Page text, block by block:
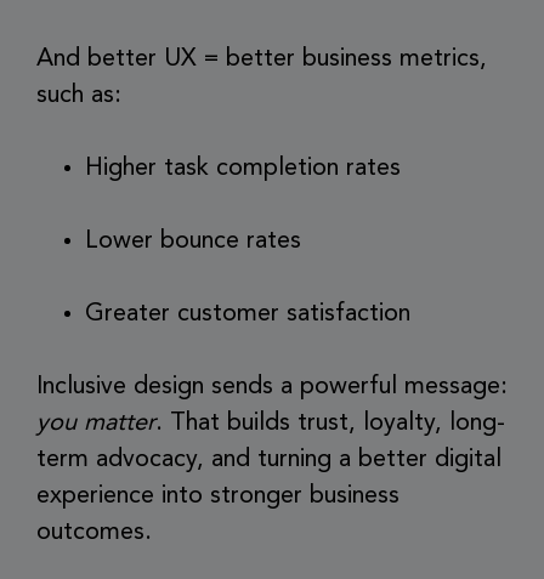
And better UX = better business metrics,
such as:
Higher task completion rates
Lower bounce rates
Greater customer satisfaction
Inclusive design sends a powerful message:
you matter. That builds trust, loyalty, long-
term advocacy, and turning a better digital
experience into stronger business
outcomes.